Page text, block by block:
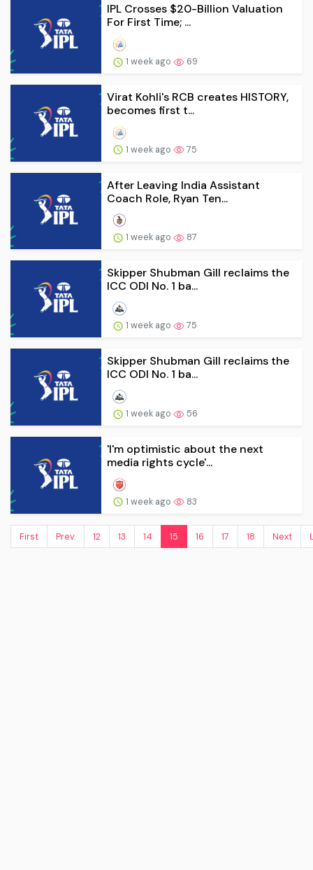
IPL Crosses $20-Billion Valuation
For First Time; ...
1 week ago 69
Virat Kohli's RCB creates HISTORY,
becomes first t...
1 week ago 75
After Leaving India Assistant
Coach Role, Ryan Ten...
1 week ago 87
Skipper Shubman Gill reclaims the
ICC ODI No. 1 ba...
1 week ago 75
Skipper Shubman Gill reclaims the
ICC ODI No. 1 ba...
1 week ago 56
'I'm optimistic about the next
media rights cycle'...
1 week ago 83
First Prev. 12 13 14 15 16 17 18 Next